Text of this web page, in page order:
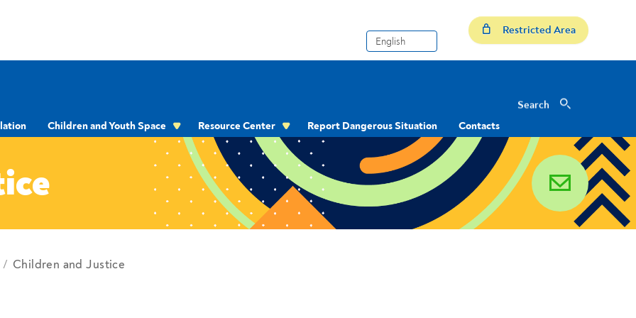
Restricted Area
Children and Youth Space Resource Center Report Dangerous Situation Contacts
Search
email
Children and Justice